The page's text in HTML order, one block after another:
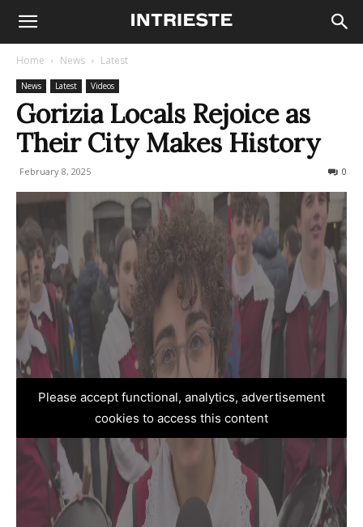
Home News Latest
News Latest Videos
Gorizia Locals Rejoice as
Their City Makes History
February 8, 2025 0
Please accept functional, analytics, advertisement
cookies to access this content